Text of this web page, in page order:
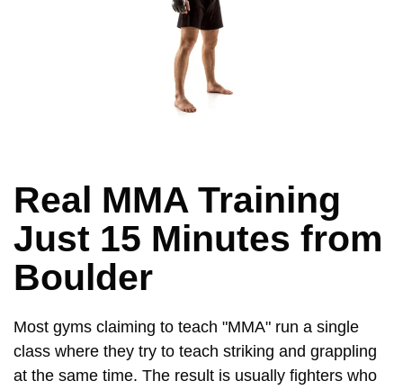
Real MMA Training
Just 15 Minutes from
Boulder
Most gyms claiming to teach "MMA" run a single
class where they try to teach striking and grappling
at the same time. The result is usually fighters who